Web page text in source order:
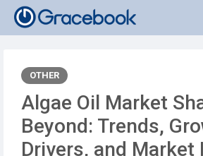
OTHER
Algae Oil Market
Beyond: Trends,
Drivers, and Market